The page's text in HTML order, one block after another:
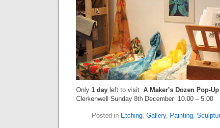
Only 1 day left to visit A Maker’s Dozen Pop-
Clerkenwell Sunday 8th December 10.00 – 5.00
Posted in Etching, Gallery, Painting,